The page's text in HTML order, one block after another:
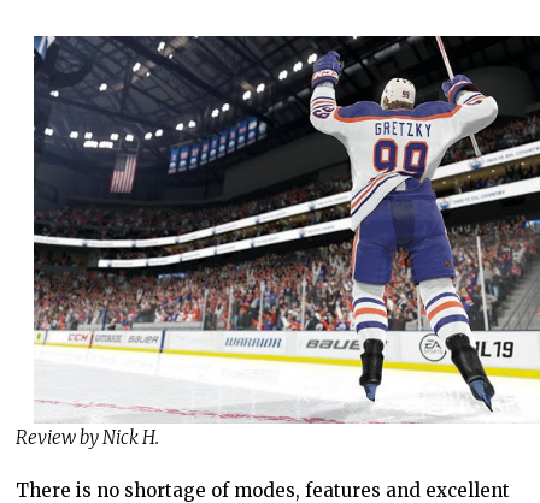
Review by Nick H.
There is no shortage of modes, features and excellent